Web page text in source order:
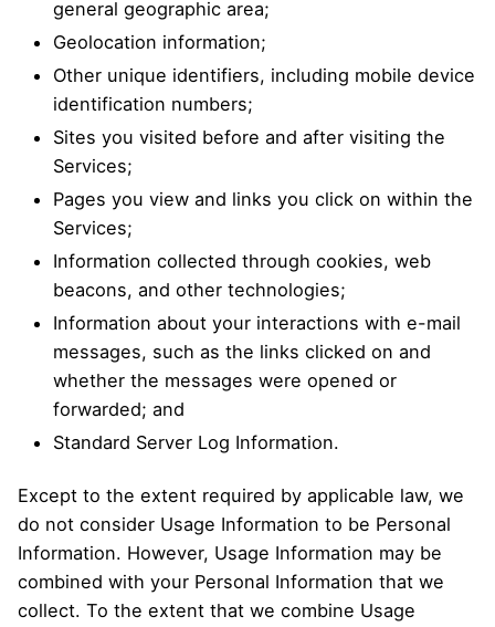
general geographic area;
Geolocation information;
Other unique identifiers, including mobile device
identification numbers;
Sites you visited before and after visiting the
Services;
Pages you view and links you click on within the
Services;
Information collected through cookies, web
beacons, and other technologies;
Information about your interactions with e-mail
messages, such as the links clicked on and
whether the messages were opened or
forwarded; and
Standard Server Log Information.
Except to the extent required by applicable law, we
do not consider Usage Information to be Personal
Information. However, Usage Information may be
combined with your Personal Information that we
collect. To the extent that we combine Usage